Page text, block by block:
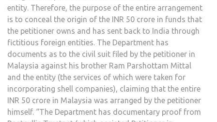
entity. Therefore, the purpose of the entire arrangement
is to conceal the origin of the INR 50 crore in funds that
the petitioner owns and has sent back to India through
fictitious foreign entities. The Department has
documents as to the civil suit filed by the petitioner in
Malaysia against his brother Ram Parshottam Mittal
and the entity (the services of which were taken for
incorporating shell companies), claiming that the entire
INR 50 crore in Malaysia was arranged by the petitioner
himself. “The Department has documentary proof from